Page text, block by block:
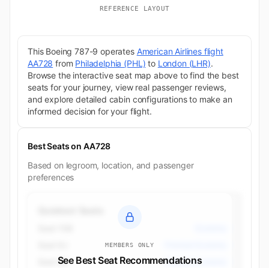
REFERENCE LAYOUT
This Boeing 787-9 operates American Airlines flight
AA728 from Philadelphia (PHL) to London (LHR).
Browse the interactive seat map above to find the best
seats for your journey, view real passenger reviews,
and explore detailed cabin configurations to make an
informed decision for your flight.
Best Seats on AA728
Based on legroom, location, and passenger
preferences
MEMBERS ONLY
See Best Seat Recommendations
Seat 9D Premium Economy